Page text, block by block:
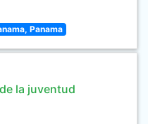
Panama
la juventud